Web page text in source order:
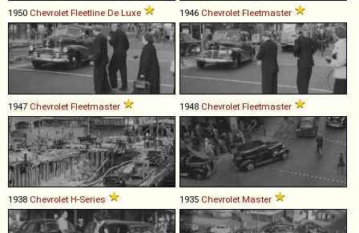
1950 Chevrolet Fleetline De Luxe 1946 Chevrolet Fleetmaster
1947 Chevrolet Fleetmaster 1948 Chevrolet Fleetmaster
1938 Chevrolet H-Series 1935 Chevrolet Master